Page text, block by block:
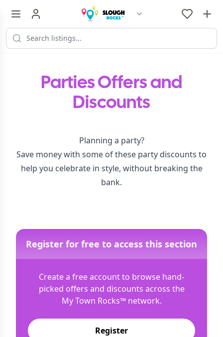
Parties Offers and
Discounts
Planning a party?
Save money with some of these party discounts to
help you celebrate in style, without breaking the
bank.
Register for free to access this section
Create a free account to browse hand-
picked offers and discounts across the
My Town Rocks™network.
Register